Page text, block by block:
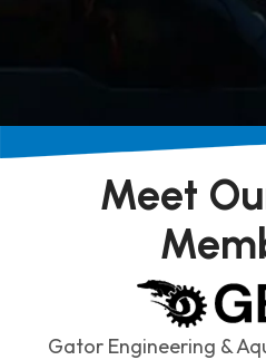
Meet
Gator Engineering &